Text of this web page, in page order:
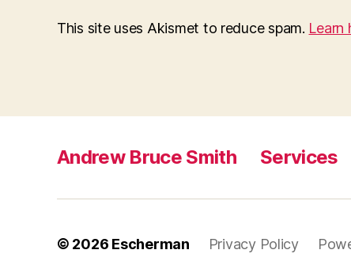
This site uses Akismet to reduce spam. Learn
Andrew Bruce Smith Services
© 2026 Escherman Privacy Policy